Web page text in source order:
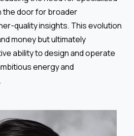
door for broader
quality insights. This evolution
money but ultimately
ability to design and operate
energy and